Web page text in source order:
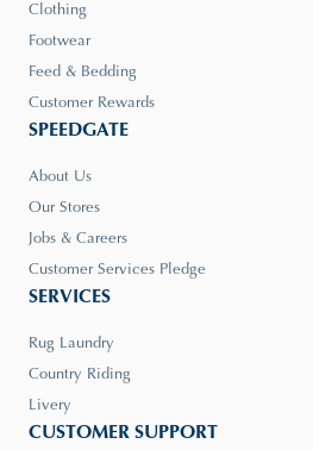
Clothing
Footwear
Feed & Bedding
Customer Rewards
SPEEDGATE
About Us
Our Stores
Jobs & Careers
Customer Services Pledge
SERVICES
Rug Laundry
Country Riding
Livery
CUSTOMER SUPPORT